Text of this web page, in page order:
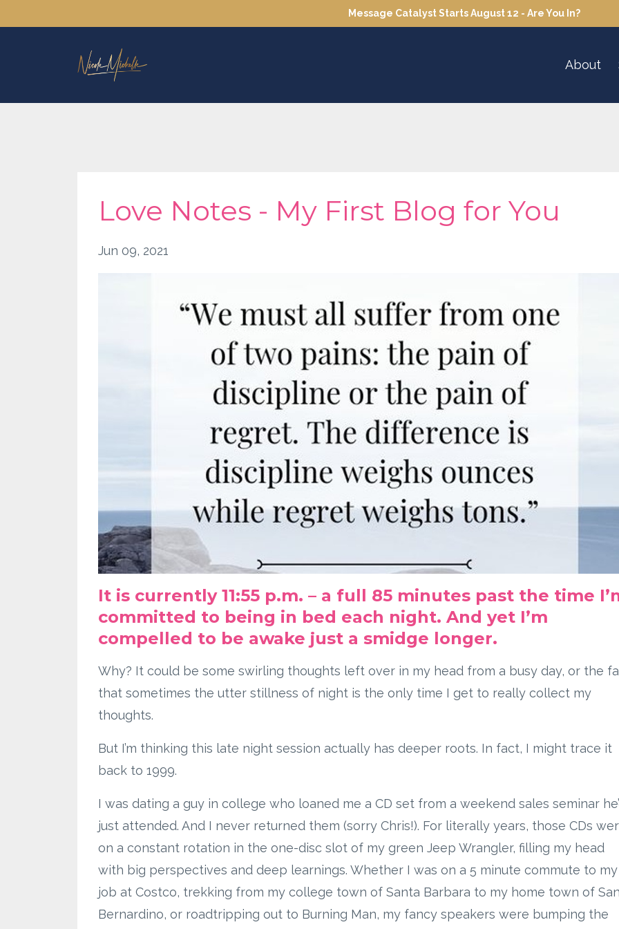
Message Catalyst Starts August 12 - Are You In?
About
Love Notes - My First Blog for You
Jun 09, 2021
It is currently 11:55 p.m. – a full 85 minutes past the time
committed to being in bed each night. And yet I’m
compelled to be awake just a smidge longer.
Why? It could be some swirling thoughts left over in my head from a busy day, or the
that sometimes the utter stillness of night is the only time I get to really collect my
thoughts.
But I’m thinking this late night session actually has deeper roots. In fact, I might trace it
back to 1999.
I was dating a guy in college who loaned me a CD set from a weekend sales seminar
just attended. And I never returned them (sorry Chris!). For literally years, those CDs
on a constant rotation in the one-disc slot of my green Jeep Wrangler, filling my head
with big perspectives and deep learnings. Whether I was on a 5 minute commute to my
job at Costco, trekking from my college town of Santa Barbara to my home town of
Bernardino, or roadtripping out to Burning Man, my fancy speakers were bumping the